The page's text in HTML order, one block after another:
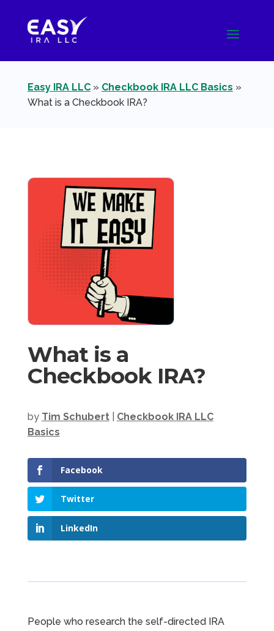
Easy IRA LLC» Checkbook IRA LLC Basics »
What is a Checkbook IRA?
What is a
Checkbook IRA?
by Tim Schubert| Checkbook IRA LLC
Basics
Facebook
Twitter
LinkedIn
People who research the self-directed IRA